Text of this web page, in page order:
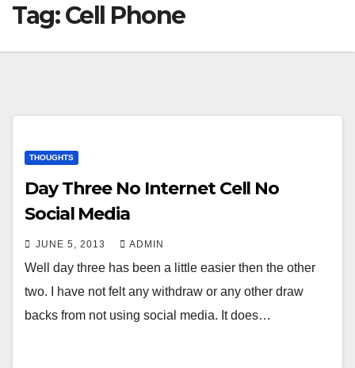
Tag:Cell Phone
THOUGHTS
Day Three No Internet Cell No
Social Media
JUNE 5, 2013 ADMIN
Well day three has been a little easier then the other
two. I have not felt any withdraw or any other draw
backs from not using social media. It does…